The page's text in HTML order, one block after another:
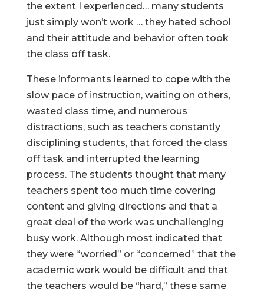
the extent I experienced… many students
just simply won’t work … they hated school
and their attitude and behavior often took
the class off task.
These informants learned to cope with the
slow pace of instruction, waiting on others,
wasted class time, and numerous
distractions, such as teachers constantly
disciplining students, that forced the class
off task and interrupted the learning
process. The students thought that many
teachers spent too much time covering
content and giving directions and that a
great deal of the work was unchallenging
busy work. Although most indicated that
they were “worried” or “concerned” that the
academic work would be difficult and that
the teachers would be “hard,” these same
Help Make Quality
Homeschool
Research Possible